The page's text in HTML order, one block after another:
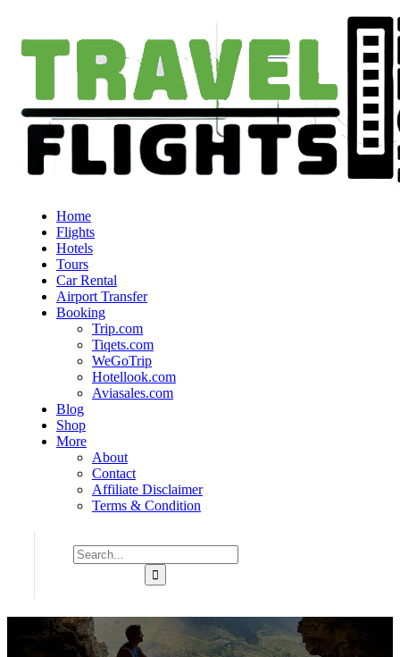
Home
Flights
Hotels
Tours
Car Rental
Airport Transfer
Booking
Trip.com
Tiqets.com
WeGoTrip
Hotellook.com
Aviasales.com
Blog
Shop
More
About
Contact
Affiliate Disclaimer
Terms & Condition
Black